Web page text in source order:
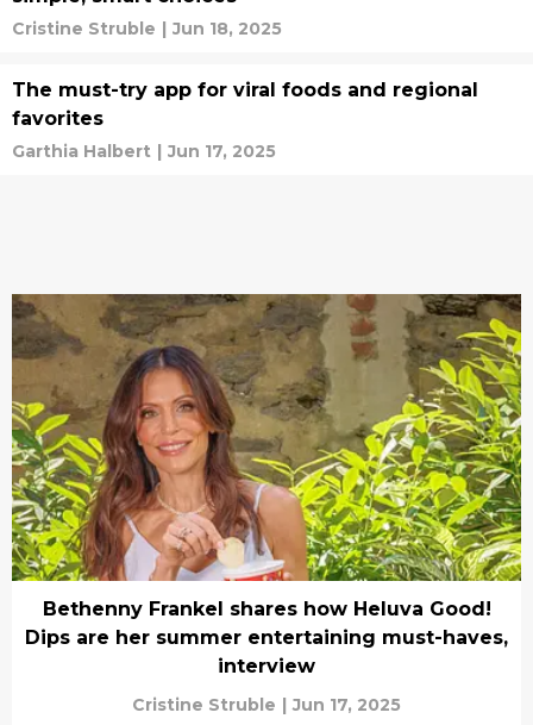
Cristine Struble | Jun 18, 2025
The must-try app for viral foods and regional
favorites
Garthia Halbert | Jun 17, 2025
Bethenny Frankel shares how Heluva Good!
Dips are her summer entertaining must-haves,
interview
Cristine Struble | Jun 17, 2025